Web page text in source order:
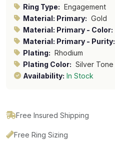
Ring Type: Engagement
Material: Primary: Gold
Material: Primary - Color:
Material: Primary - Purity:
Plating: Rhodium
Plating Color: Silver Tone
Availability: In Stock
Free Insured Shipping
Free Ring Sizing